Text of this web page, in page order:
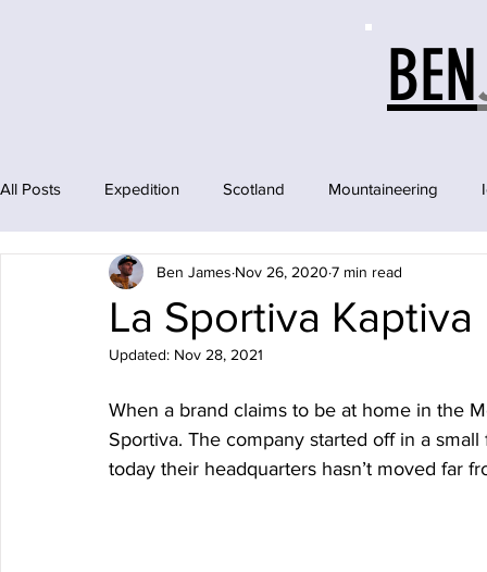
All Posts Expedition Scotland Mountaineering
La Sportiva Kaptiva
Ben James Nov 26, 2020 7 min read
Updated: Nov 28, 2021
When a brand claims to be at home in the
Sportiva. The company started off in a
today their headquarters hasn’t moved far
BEN